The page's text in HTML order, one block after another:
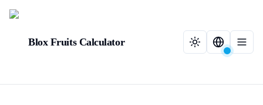
Blox Fruits Calculator